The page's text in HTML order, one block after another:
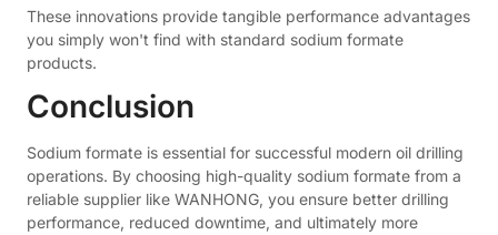
These innovations provide tangible performance advantages
you simply won't find with standard sodium formate
products.
Conclusion
Sodium formate is essential for successful modern oil drilling
operations. By choosing high-quality sodium formate from a
reliable supplier like WANHONG, you ensure better drilling
performance, reduced downtime, and ultimately more